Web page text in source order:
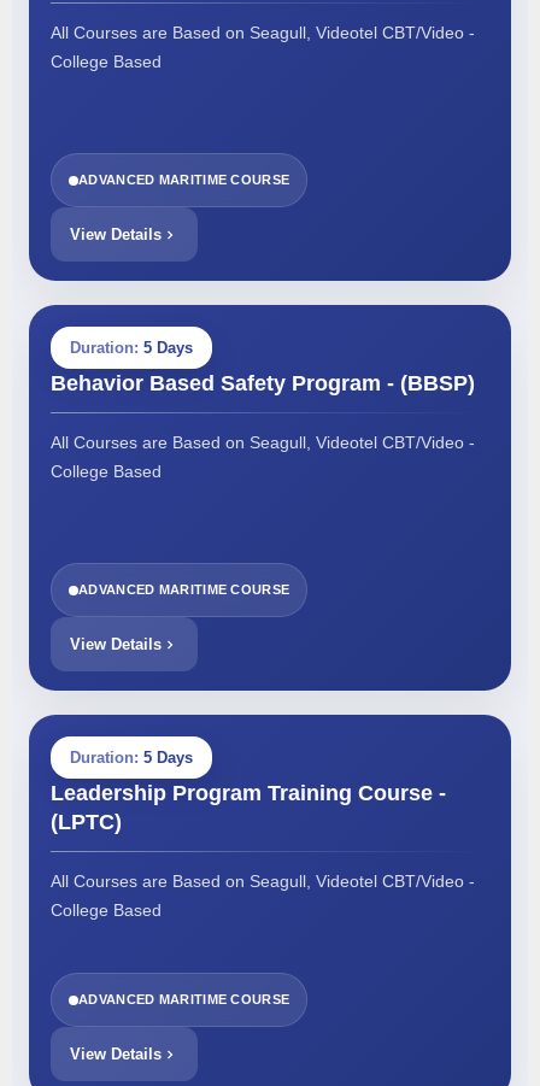
All Courses are Based on Seagull, Videotel CBT/Video -
College Based
ADVANCED MARITIME COURSE
View Details
Duration: 5 Days
Behavior Based Safety Program - (BBSP)
All Courses are Based on Seagull, Videotel CBT/Video -
College Based
ADVANCED MARITIME COURSE
View Details
Duration: 5 Days
Leadership Program Training Course -
(LPTC)
All Courses are Based on Seagull, Videotel CBT/Video -
College Based
ADVANCED MARITIME COURSE
View Details